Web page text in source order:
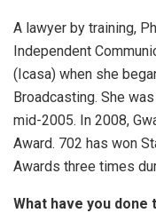
A lawyer by training,
Independent
(Icasa) when she
Broadcasting. She
mid-2005. In 2008,
Award. 702 has won
Awards three times
What have you